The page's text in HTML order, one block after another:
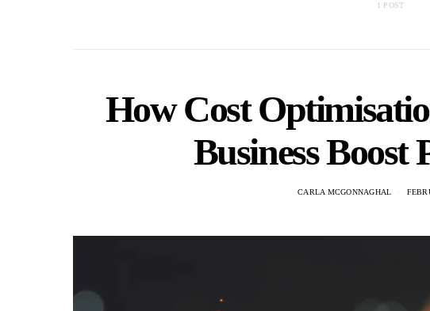
1 POST
How Cost
Business
CARLA MCGONNAGHAL